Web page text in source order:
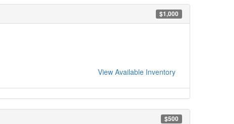
$1,000
View Available Inventory
$500